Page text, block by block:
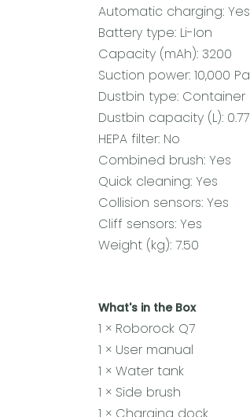
Automatic charging: Yes
Battery type: Li-Ion
Capacity (mAh): 3200
Suction power: 10,000 Pa
Dustbin type: Container
Dustbin capacity (L): 0.77
HEPA filter: No
Combined brush: Yes
Quick cleaning: Yes
Collision sensors: Yes
Cliff sensors: Yes
Weight (kg): 7.50
What's in the Box
1 × Roborock Q7
1 × User manual
1 × Water tank
1 × Side brush